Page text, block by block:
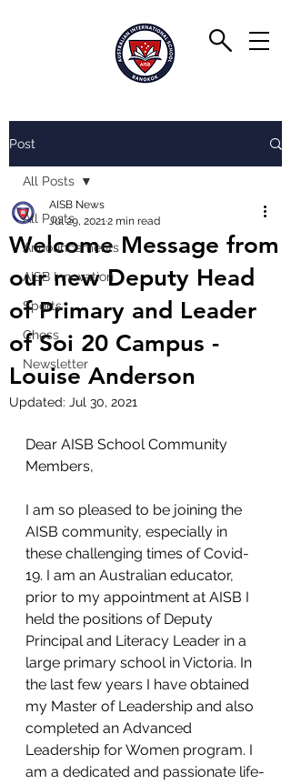
Post
All Posts
Announcements
AISB Innovation
Sports
Chess
Newsletter
All Posts
Welcome Message from
our new Deputy Head
of Primary and Leader
of Soi 20 Campus -
Louise Anderson
AISB News
Jul 29, 20212 min read
Updated: Jul 30, 2021
Dear AISB School Community
Members,
I am so pleased to be joining the
AISB community, especially in
these challenging times of Covid-
19. I am an Australian educator,
prior to my appointment at AISB I
held the positions of Deputy
Principal and Literacy Leader in a
large primary school in Victoria. In
the last few years I have obtained
my Master of Leadership and also
completed an Advanced
Leadership for Women program. I
am a dedicated and passionate life-